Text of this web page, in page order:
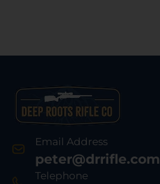
Email Address
peter@drrifle.com
Telephone